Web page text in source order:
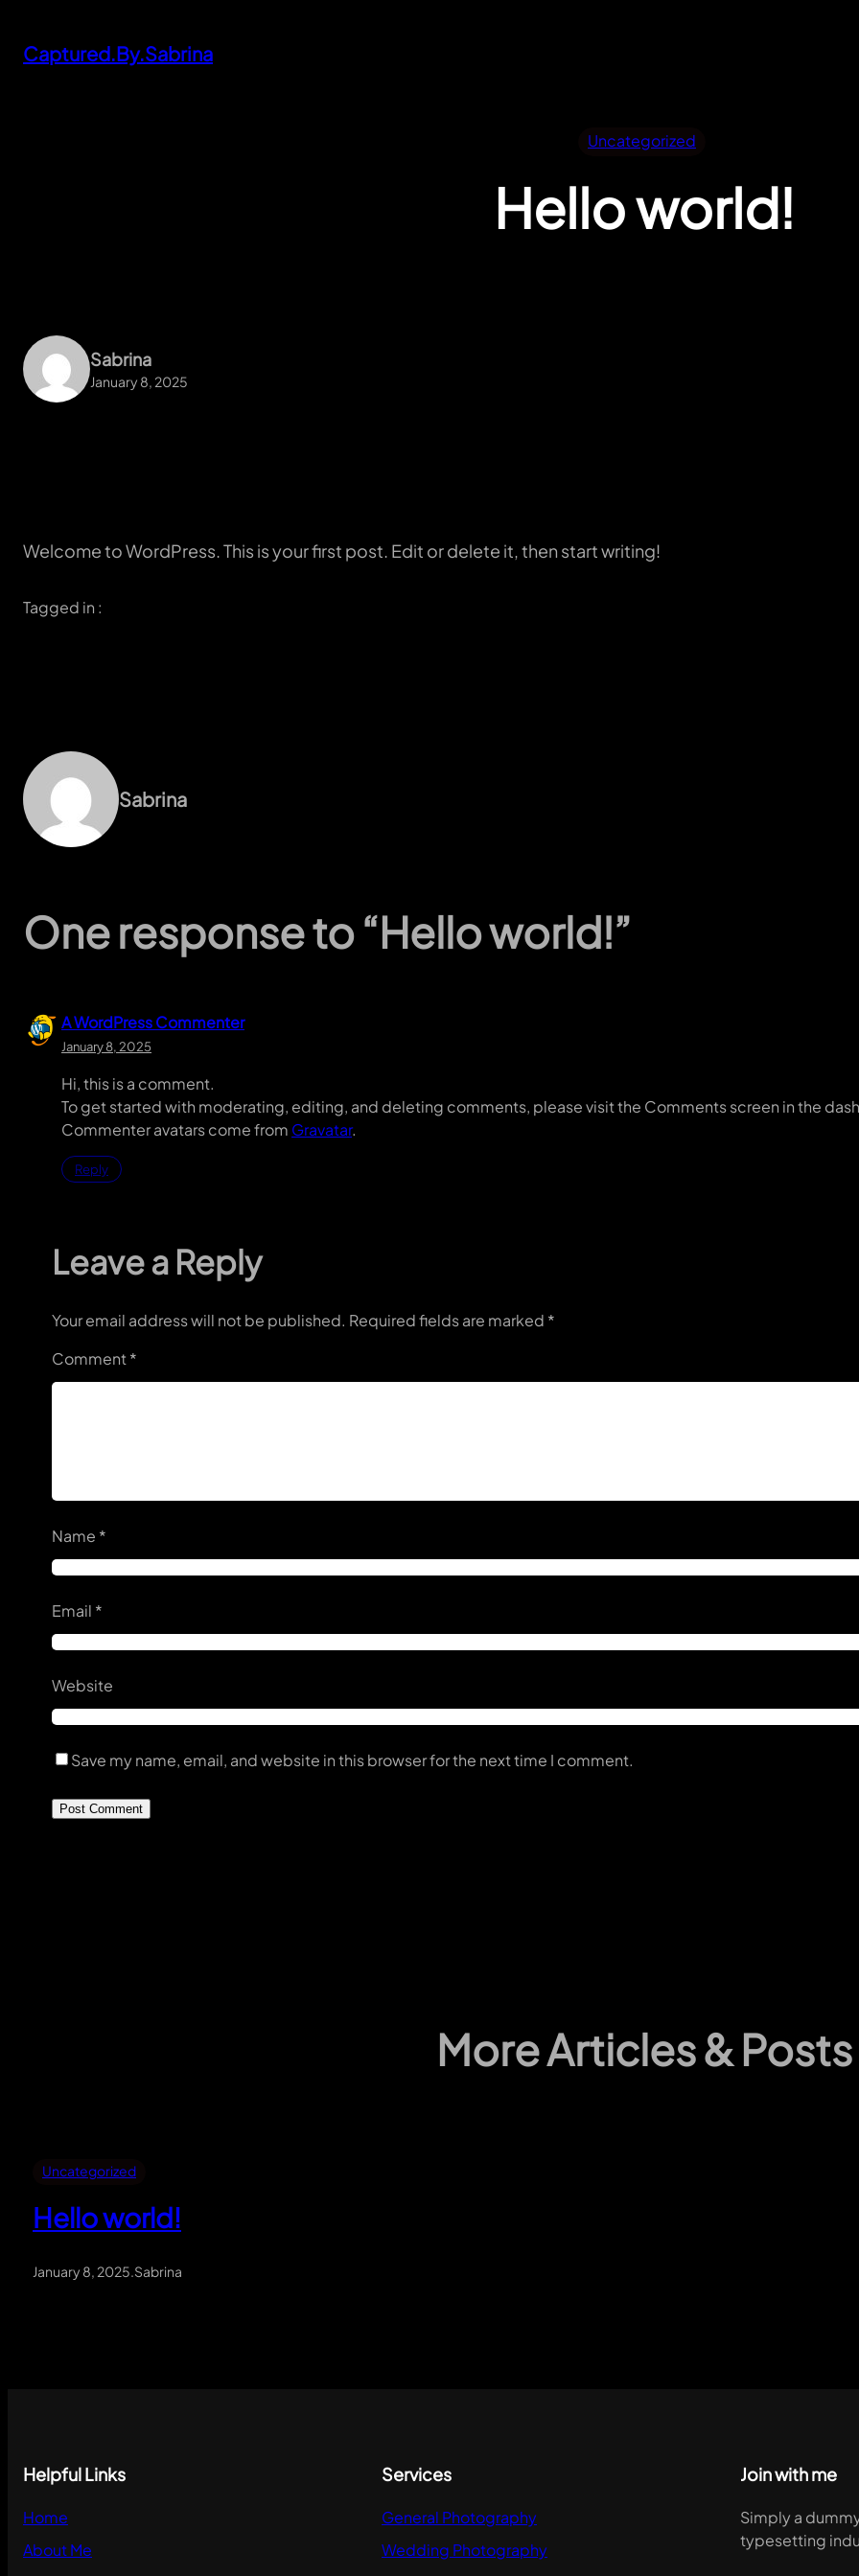
content
Captured.By.Sabrina
Uncategorized
Hello world!
Sabrina
January 8, 2025
Welcome to WordPress. This is your first post. Edit or delete it, then start writing!
Tagged in :
Sabrina
One response to “Hello world!”
A WordPress Commenter
January 8, 2025
Hi, this is a comment.
To get started with moderating, editing, and deleting comments, please visit the Comments screen in the
Commenter avatars come from Gravatar.
Reply
Leave a Reply
Your email address will not be published. Required fields are marked *
Comment *
Name *
Email *
Website
Save my name, email, and website in this browser for the next time I comment.
More Articles & Posts
Uncategorized
Hello world!
January 8, 2025.Sabrina
Helpful Links
Home
About Me
Services
General Photography
Wedding Photography
Join with me
Simply a
typesetting